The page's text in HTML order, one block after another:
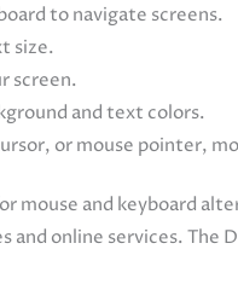
to navigate screens.
size.
screen.
and text colors.
or mouse pointer,
mouse and keyboard
and online services.